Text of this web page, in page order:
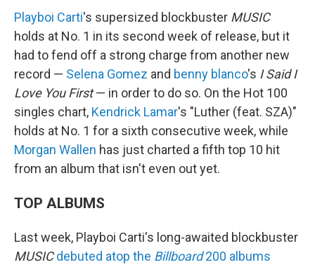
Playboi Carti's supersized blockbuster MUSIC
holds at No. 1 in its second week of release, but it
had to fend off a strong charge from another new
record — Selena Gomez and benny blanco's I Said I
Love You First— in order to do so. On the Hot 100
singles chart, Kendrick Lamar's "Luther (feat. SZA)"
holds at No. 1 for a sixth consecutive week, while
Morgan Wallen has just charted a fifth top 10 hit
from an album that isn't even out yet.
TOP ALBUMS
Last week, Playboi Carti's long-awaited blockbuster
MUSIC debuted atop the Billboard200 albums